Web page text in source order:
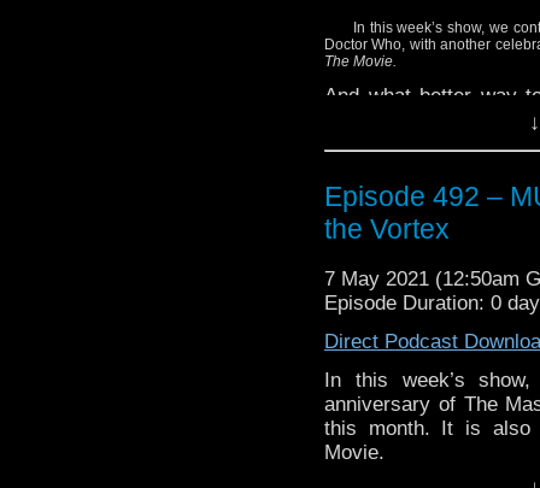
In this week’s show, we
Doctor Who, with another
The Movie.
And what better way
featuring the actor
Hear what we thought
Plus, listen closely
collection featuring
Smith.
Enjoy!
Episode 492 –
the Vortex
7 May 2021 (12:50am
Episode Duration: 0
Direct Podcast
In this week’s
anniversary of The
this month. It is also
Movie.